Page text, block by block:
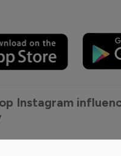
Instagram